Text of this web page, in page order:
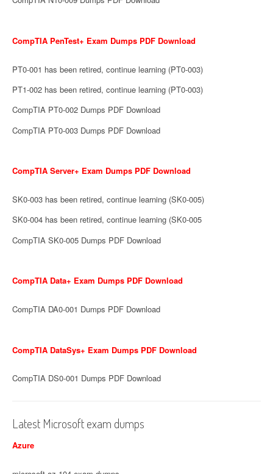
CompTIA PenTest+ Exam Dumps PDF Download
PT0-001 has been retired, continue learning (PT0-003)
PT1-002 has been retired, continue learning (PT0-003)
CompTIA PT0-002 Dumps PDF Download
CompTIA PT0-003 Dumps PDF Download
CompTIA Server+ Exam Dumps PDF Download
SK0-003 has been retired, continue learning (SK0-005)
SK0-004 has been retired, continue learning (SK0-005
CompTIA SK0-005 Dumps PDF Download
CompTIA Data+ Exam Dumps PDF Download
CompTIA DA0-001 Dumps PDF Download
CompTIA DataSys+ Exam Dumps PDF Download
CompTIA DS0-001 Dumps PDF Download
Latest Microsoft exam dumps
Azure